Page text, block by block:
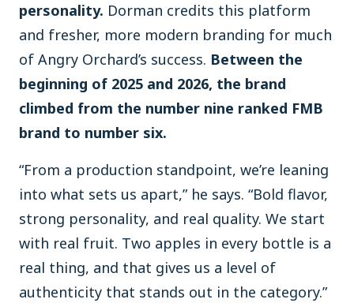
personality. Dorman credits this platform
and fresher, more modern branding for much
of Angry Orchard’s success. Between the
beginning of 2025 and 2026, the brand
climbed from the number nine ranked FMB
brand to number six.
“From a production standpoint, we’re leaning
into what sets us apart,” he says. “Bold flavor,
strong personality, and real quality. We start
with real fruit. Two apples in every bottle is a
real thing, and that gives us a level of
authenticity that stands out in the category.”